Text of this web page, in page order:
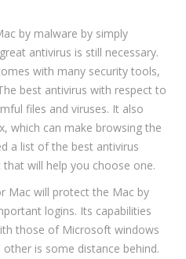
by malware by simply
antivirus is still necessary.
with many security tools,
best antivirus with respect to
files and viruses. It also
which can make browsing the
a list of the best antivirus
will help you choose one.
Mac will protect the Mac by
logins. Its capabilities
those of Microsoft windows
is some distance behind.